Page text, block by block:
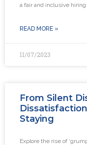
a fair and inclusive hiring
READ MORE »
11/07/2023
From Silent
Staying
Explore the rise of